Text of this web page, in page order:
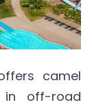
camel
in off-road